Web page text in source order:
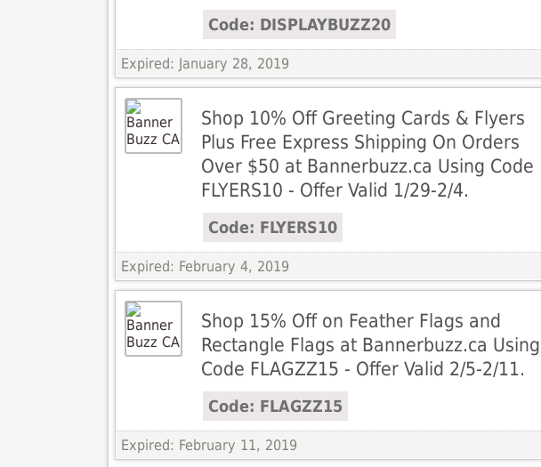
Code: DISPLAYBUZZ20
Expired: January 28, 2019
Shop 10% Off Greeting Cards & Flyers
Plus Free Express Shipping On Orders
Over $50 at Bannerbuzz.ca Using Code
FLYERS10 - Offer Valid 1/29-2/4.
Code: FLYERS10
Expired: February 4, 2019
Shop 15% Off on Feather Flags and
Rectangle Flags at Bannerbuzz.ca Using
Code FLAGZZ15 - Offer Valid 2/5-2/11.
Code: FLAGZZ15
Expired: February 11, 2019